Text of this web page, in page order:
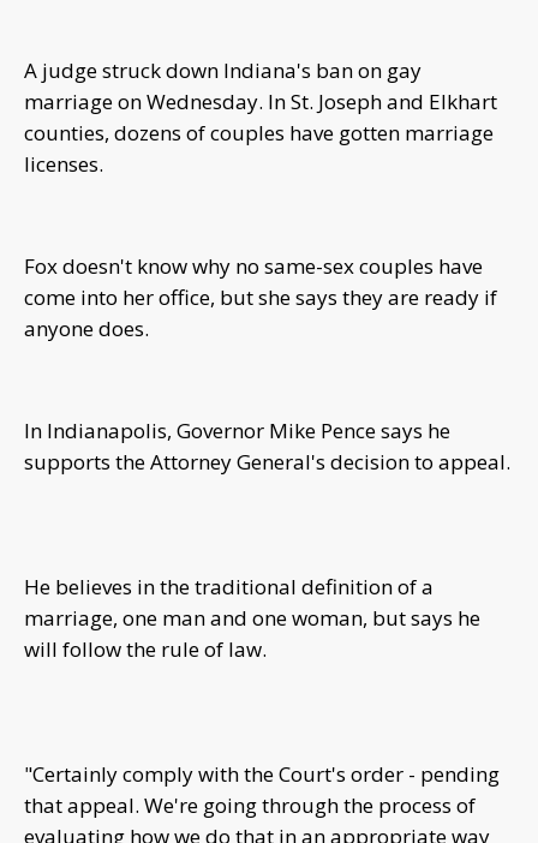
A judge struck down Indiana's ban on gay
marriage on Wednesday. In St. Joseph and Elkhart
counties, dozens of couples have gotten marriage
licenses.
Fox doesn't know why no same-sex couples have
come into her office, but she says they are ready if
anyone does.
In Indianapolis, Governor Mike Pence says he
supports the Attorney General's decision to appeal.
He believes in the traditional definition of a
marriage, one man and one woman, but says he
will follow the rule of law.
"Certainly comply with the Court's order - pending
that appeal. We're going through the process of
evaluating how we do that in an appropriate way